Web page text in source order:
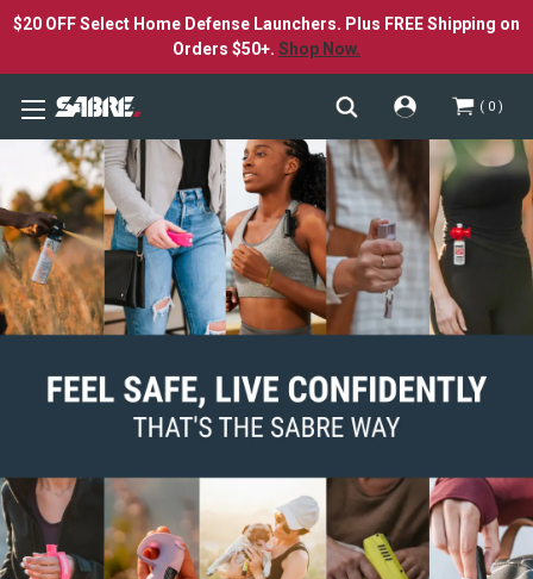
$20 OFF Select Home Defense Launchers. Plus FREE Shipping on
Orders $50+. Shop Now.
0